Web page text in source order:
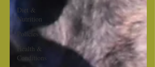
Diet &
Nutrition
Policies
Health &
Conditions